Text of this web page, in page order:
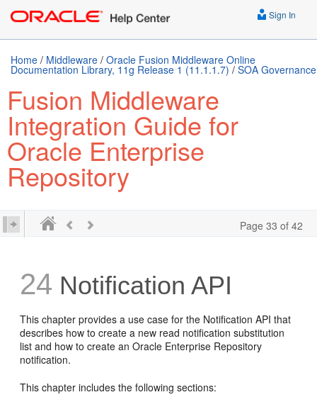
Sign In
Home / Middleware / Oracle Fusion Middleware Online
Documentation Library, 11g Release 1 (11.1.1.7) / SOA Governance
Fusion Middleware
Integration Guide for
Oracle Enterprise
Repository
Page 33 of 42
24 Notification API
This chapter provides a use case for the Notification API that
describes how to create a new read notification substitution
list and how to create an Oracle Enterprise Repository
notification.
This chapter includes the following sections: